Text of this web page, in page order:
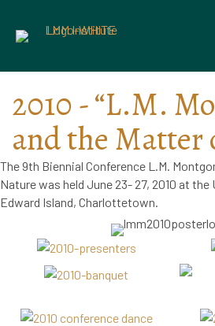
2010 - “L.M.
and the Matter
The 9th Biennial Conference L.M.
Nature was held June 23- 27, 2010 at
Edward Island, Charlottetown.